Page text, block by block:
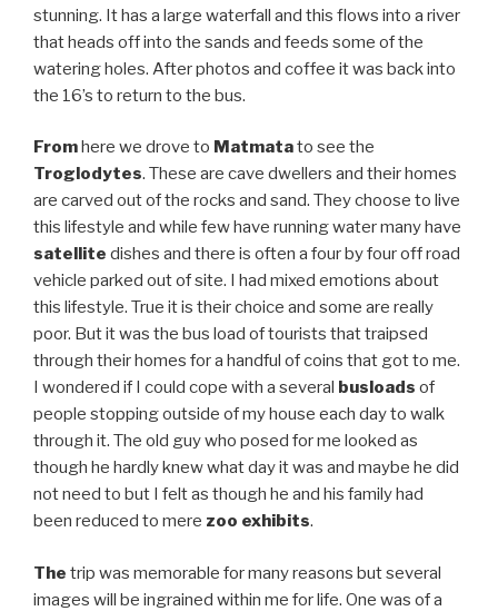
stunning. It has a large waterfall and this flows into a river
that heads off into the sands and feeds some of the
watering holes. After photos and coffee it was back into
the 16’s to return to the bus.
Fromhere we drove to Matmatato see the
Troglodytes. These are cave dwellers and their homes
are carved out of the rocks and sand. They choose to live
this lifestyle and while few have running water many have
satellite dishes and there is often a four by four off road
vehicle parked out of site. I had mixed emotions about
this lifestyle. True it is their choice and some are really
poor. But it was the bus load of tourists that traipsed
through their homes for a handful of coins that got to me.
I wondered if I could cope with a several busloads of
people stopping outside of my house each day to walk
through it. The old guy who posed for me looked as
though he hardly knew what day it was and maybe he did
not need to but I felt as though he and his family had
been reduced to mere zoo exhibits.
The trip was memorable for many reasons but several
images will be ingrained within me for life. One was of a